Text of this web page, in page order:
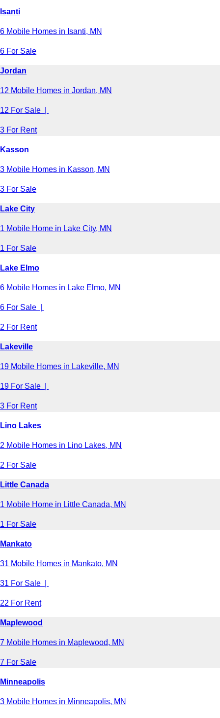
Isanti
6 Mobile Homes in Isanti, MN
6 For Sale
Jordan
12 Mobile Homes in Jordan, MN
12 For Sale |
3 For Rent
Kasson
3 Mobile Homes in Kasson, MN
3 For Sale
Lake City
1 Mobile Home in Lake City, MN
1 For Sale
Lake Elmo
6 Mobile Homes in Lake Elmo, MN
6 For Sale |
2 For Rent
Lakeville
19 Mobile Homes in Lakeville, MN
19 For Sale |
3 For Rent
Lino Lakes
2 Mobile Homes in Lino Lakes, MN
2 For Sale
Little Canada
1 Mobile Home in Little Canada, MN
1 For Sale
Mankato
31 Mobile Homes in Mankato, MN
31 For Sale |
22 For Rent
Maplewood
7 Mobile Homes in Maplewood, MN
7 For Sale
Minneapolis
3 Mobile Homes in Minneapolis, MN